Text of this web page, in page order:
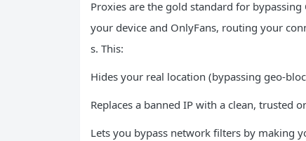
Proxies are the gold standard for bypassing
your device and OnlyFans, routing your
s. This:
Hides your real location (bypassing geo-
Replaces a banned IP with a clean, trusted
Lets you bypass network filters by making